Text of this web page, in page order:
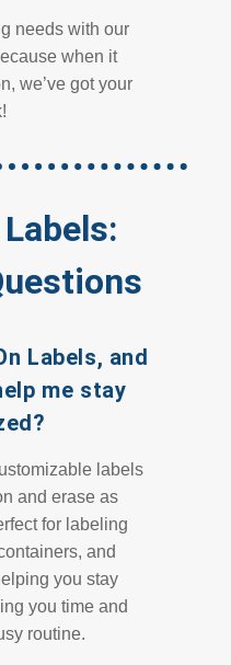
needs with our
when it
we’ve got your
Labels, and
me stay
labels
and erase as
for labeling
and
you stay
you time and
routine.